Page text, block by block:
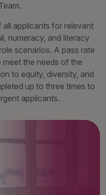
applicants for relevant
numeracy, and literacy
scenarios. A pass rate
the needs of the
to equity, diversity, and
up to three times to
applicants.